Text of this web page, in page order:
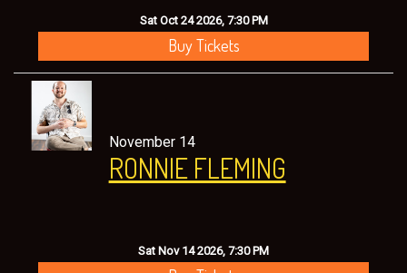
Sat Oct 24 2026, 7:30 PM
Buy Tickets
November 14
RONNIE FLEMING
Sat Nov 14 2026, 7:30 PM